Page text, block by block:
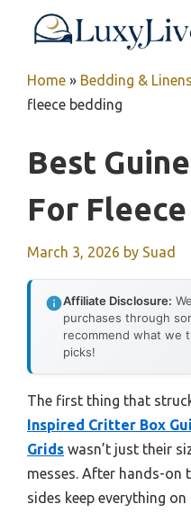
Home » Bedding & Linens
fleece bedding
Best
For
March 3, 2026 by Suad
Affiliate Disclosure:
purchases through
recommend what we
picks!
The first thing that
Inspired Critter Box
Grids wasn’t just their
messes. After hands-on
sides keep everything